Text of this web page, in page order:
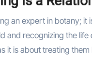
an expert in botany; it
and recognizing the
it is about treating